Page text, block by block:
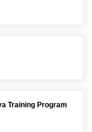
Training Program